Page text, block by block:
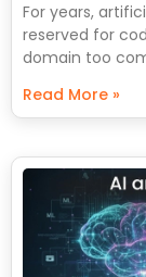
For years,
reserved for
domain too
Read More »